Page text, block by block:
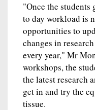
"Once the students
to day workload is
opportunities to
changes in
every year," Mr
workshops, the
the latest research
get in and try the
tissue.